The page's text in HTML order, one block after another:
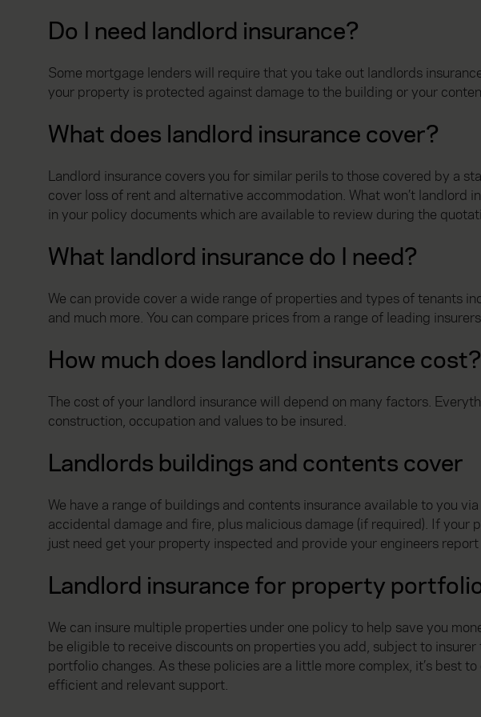
Do I need landlord insurance?
Some mortgage lenders will require that you take out landlords
your property is protected against damage to the building or your
What does landlord insurance cover?
Landlord insurance covers you for similar perils to those covered by a
cover loss of rent and alternative accommodation. What won’t
in your policy documents which are available to review during the
What landlord insurance do I need?
We can provide cover a wide range of properties and types of tenants
and much more. You can compare prices from a range of leading
How much does landlord insurance cost?
The cost of your landlord insurance will depend on many factors.
construction, occupation and values to be insured.
Landlords buildings and contents cover
We have a range of buildings and contents insurance available to you
accidental damage and fire, plus malicious damage (if required). If
just need get your property inspected and provide your engineers
Landlord insurance for property
We can insure multiple properties under one policy to help save you
be eligible to receive discounts on properties you add, subject to
portfolio changes. As these policies are a little more complex, it’s best
efficient and relevant support.